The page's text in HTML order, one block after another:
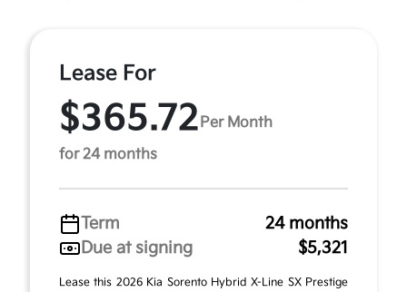
Lease For
$365.72 Per Month
for 24 months
Term
24 months
Due at signing
$5,321
Lease this 2026 Kia Sorento Hybrid X-Line SX Prestige